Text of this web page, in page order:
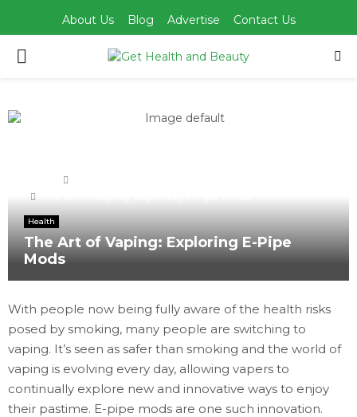
About Us Blog Advertise Contact Us
PRIMARY
Health
The Art of Vaping: Exploring E-Pipe
Mods
With people now being fully aware of the health risks
posed by smoking, many people are switching to
vaping. It’s seen as safer than smoking and the world of
vaping is evolving every day, allowing vapers to
continually explore new and innovative ways to enjoy
their pastime. E-pipe mods are one such innovation.